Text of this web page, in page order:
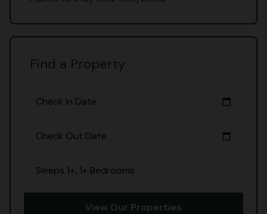
Find a Property
Check In Date calendar_today
Check Out Date calendar_today
Sleeps 1+, 1+ Bedrooms
View Our Properties